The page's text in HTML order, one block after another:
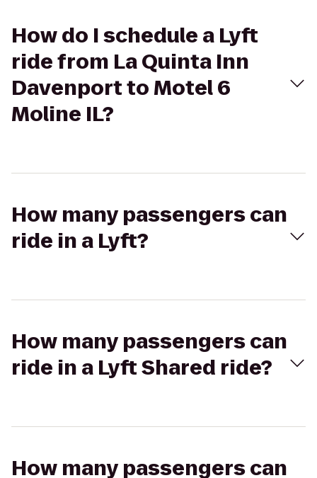
How do I schedule a Lyft
ride from La Quinta Inn
Davenport to Motel 6
Moline IL?
How many passengers can
ride in a Lyft?
How many passengers can
ride in a Lyft Shared ride?
How many passengers can